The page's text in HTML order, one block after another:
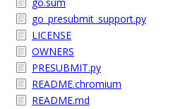
go_presubmit_support.py
LICENSE
OWNERS
PRESUBMIT.py
README.chromium
README.md